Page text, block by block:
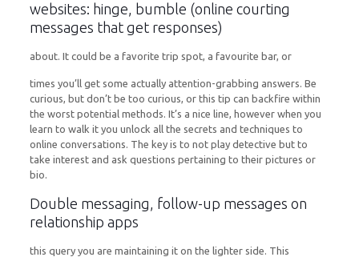
websites: hinge, bumble (online courting
messages that get responses)
about. It could be a favorite trip spot, a favourite bar, or
times you’ll get some actually attention-grabbing answers. Be
curious, but don’t be too curious, or this tip can backfire within
the worst potential methods. It’s a nice line, however when you
learn to walk it you unlock all the secrets and techniques to
online conversations. The key is to not play detective but to
take interest and ask questions pertaining to their pictures or
bio.
Double messaging, follow-up messages on
relationship apps
this query you are maintaining it on the lighter side. This